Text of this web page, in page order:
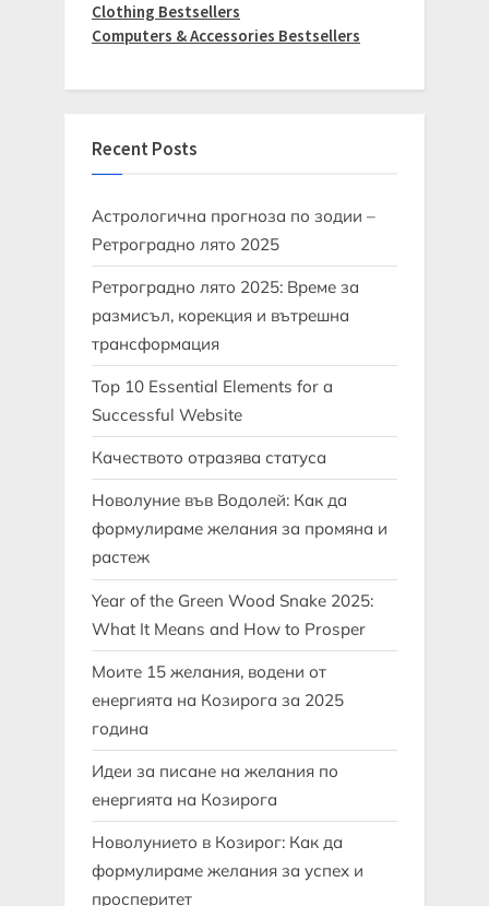
Clothing Bestsellers
Computers & Accessories Bestsellers
Recent Posts
Астрологична прогноза по зодии –
Ретроградно лято 2025
Ретроградно лято 2025: Време за
размисъл, корекция и вътрешна
трансформация
Top 10 Essential Elements for a
Successful Website
Качеството отразява статуса
Новолуние във Водолей: Как да
формулираме желания за промяна и
растеж
Year of the Green Wood Snake 2025:
What It Means and How to Prosper
Моите 15 желания, водени от
енергията на Козирога за 2025
година
Идеи за писане на желания по
енергията на Козирога
Новолунието в Козирог: Как да
формулираме желания за успех и
просперитет